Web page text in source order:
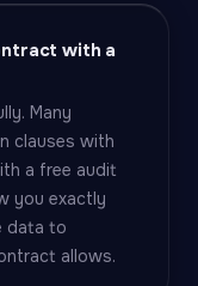
with a
Many
clauses with
a free audit
you exactly
data to
allows.